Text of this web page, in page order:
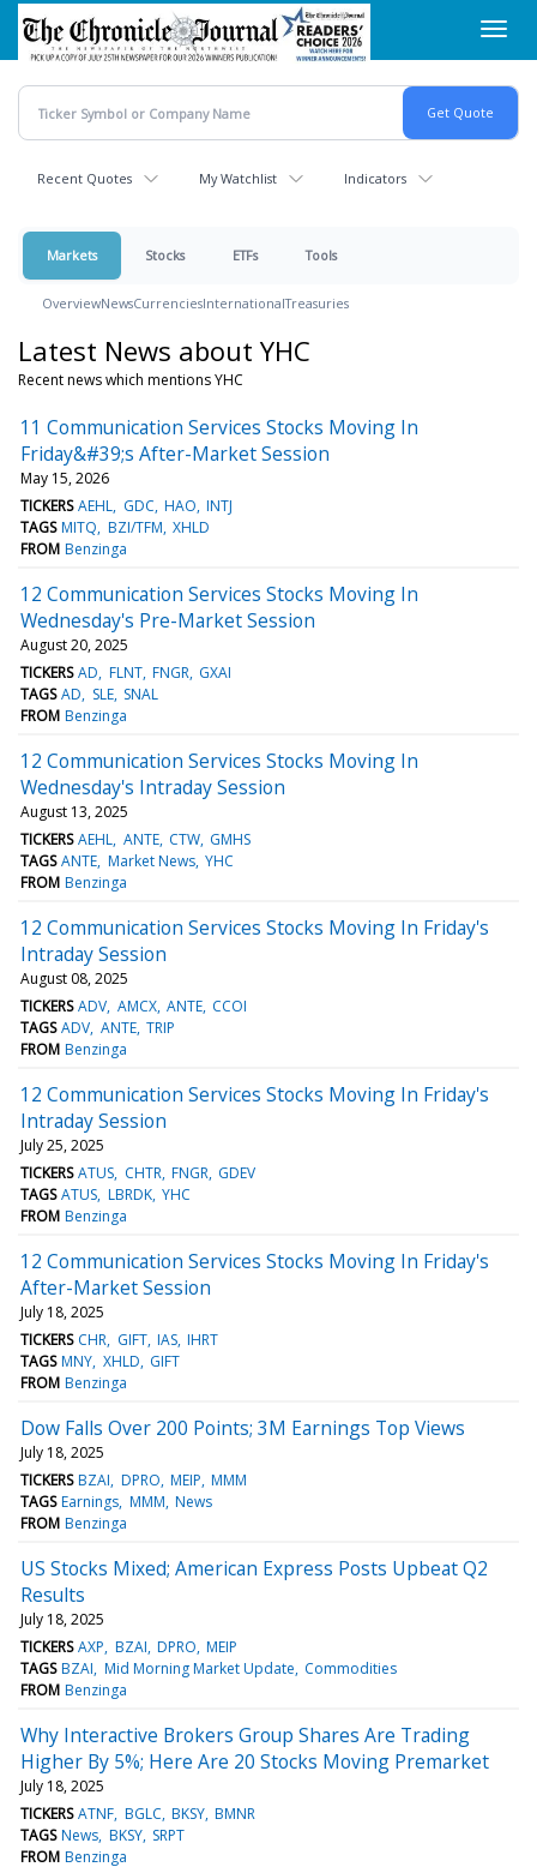
Skip
main
content
Recent Quotes My Watchlist Indicators
Markets Stocks ETFs Tools
OverviewNewsCurrenciesInternationalTreasuries
Latest News about YHC
Recent news which mentions YHC
11 Communication Services Stocks Moving In
Friday&#39;s After-Market Session
May 15, 2026
TICKERS AEHL GDC HAO INTJ
TAGS MITQ BZI/TFM XHLD
FROM Benzinga
12 Communication Services Stocks Moving In
Wednesday's Pre-Market Session
August 20, 2025
TICKERS AD FLNT FNGR GXAI
TAGS AD SLE SNAL
FROM Benzinga
12 Communication Services Stocks Moving In
Wednesday's Intraday Session
August 13, 2025
TICKERS AEHL ANTE CTW GMHS
TAGS ANTE Market News YHC
FROM Benzinga
12 Communication Services Stocks Moving In Friday's
Intraday Session
August 08, 2025
TICKERS ADV AMCX ANTE CCOI
TAGS ADV ANTE TRIP
FROM Benzinga
12 Communication Services Stocks Moving In Friday's
Intraday Session
July 25, 2025
TICKERS ATUS CHTR FNGR GDEV
TAGS ATUS LBRDK YHC
FROM Benzinga
12 Communication Services Stocks Moving In Friday's
After-Market Session
July 18, 2025
TICKERS CHR GIFT IAS IHRT
TAGS MNY XHLD GIFT
FROM Benzinga
Dow Falls Over 200 Points; 3M Earnings Top Views
July 18, 2025
TICKERS BZAI DPRO MEIP MMM
TAGS Earnings MMM News
FROM Benzinga
US Stocks Mixed; American Express Posts Upbeat Q2
Results
July 18, 2025
TICKERS AXP BZAI DPRO MEIP
TAGS BZAI Mid Morning Market Update Commodities
FROM Benzinga
Why Interactive Brokers Group Shares Are Trading
Higher By 5%; Here Are 20 Stocks Moving Premarket
July 18, 2025
TICKERS ATNF BGLC BKSY BMNR
TAGS News BKSY SRPT
FROM Benzinga